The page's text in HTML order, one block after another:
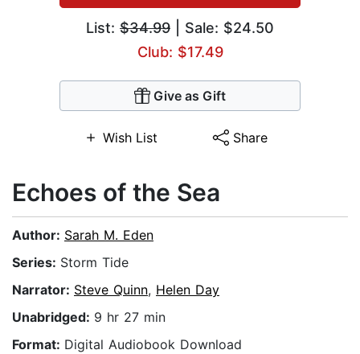
List: $34.99 | Sale: $24.50
Club: $17.49
Give as Gift
Wish List Share
Echoes of the Sea
Author: Sarah M. Eden
Series: Storm Tide
Narrator: Steve Quinn, Helen Day
Unabridged: 9 hr 27 min
Format: Digital Audiobook Download